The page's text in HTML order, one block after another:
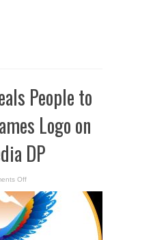
People to
Logo on
DP
Offon
Dhami
appeals
People
to
Use
National